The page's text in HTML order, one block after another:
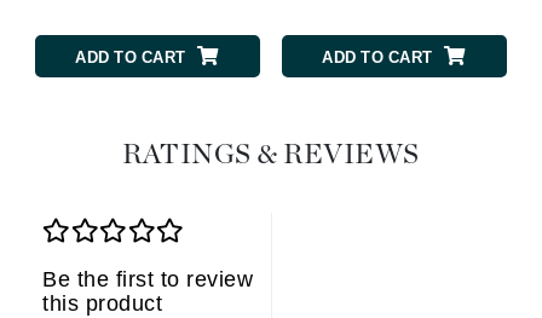
ADD TO CART ADD TO CART
RATINGS & REVIEWS
Be the first to review
this product